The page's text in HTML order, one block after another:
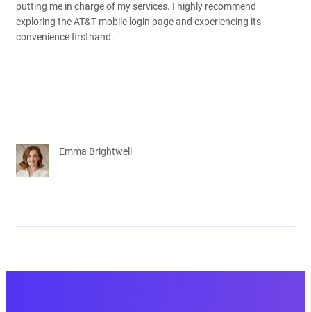
putting me in charge of my services. I highly recommend
exploring the AT&T mobile login page and experiencing its
convenience firsthand.
Emma Brightwell